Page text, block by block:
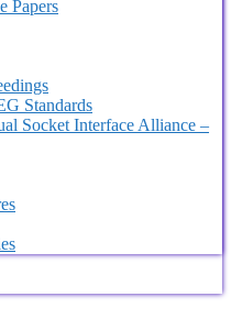
Papers
Standards
Socket Interface Alliance –